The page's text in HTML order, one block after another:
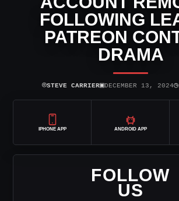
FOLLOWING
PATREON
DRAMA
⌾STEVE CARRIER▣DECEMBER 13, 2024◷
IPHONE APP ANDROID APP
FOLLOW
US